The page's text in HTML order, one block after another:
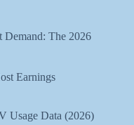
The 2026
Earnings
Data (2026)